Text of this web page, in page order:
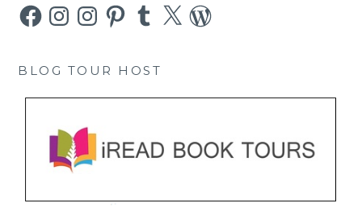
FacebookInstagramInstagramPinterestTumblr
X WordPress
BLOG TOUR HOST